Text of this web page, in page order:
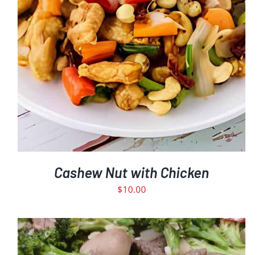
Cashew Nut with Chicken
$10.00